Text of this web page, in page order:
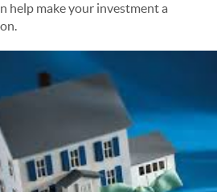
help make your investment a